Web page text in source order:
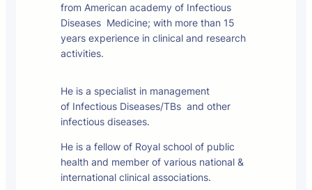
from American academy of Infectious
Diseases Medicine; with more than 15
years experience in clinical and research
activities.
He is a specialist in management
of Infectious Diseases/TBs and other
infectious diseases.
He is a fellow of Royal school of public
health and member of various national &
international clinical associations.